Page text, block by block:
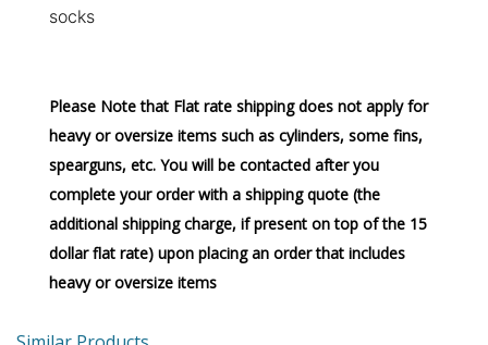
socks
Please Note that Flat rate shipping does not apply for
heavy or oversize items such as cylinders, some fins,
spearguns, etc. You will be contacted after you
complete your order with a shipping quote (the
additional shipping charge, if present on top of the 15
dollar flat rate) upon placing an order that includes
heavy or oversize items